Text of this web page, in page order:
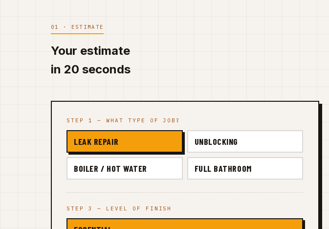
01 · ESTIMATE
Your estimate
in 20 seconds
STEP 1 — WHAT TYPE OF JOB?
LEAK REPAIR UNBLOCKING
BOILER / HOT WATER FULL BATHROOM
STEP 3 — LEVEL OF FINISH